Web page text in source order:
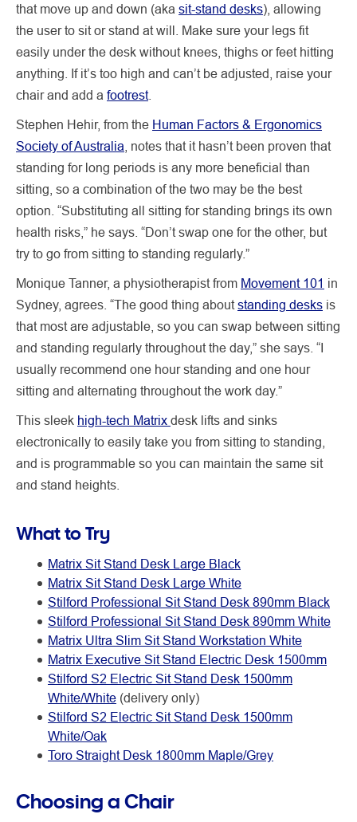
that move up and down (aka sit-stand desks), allowing
the user to sit or stand at will. Make sure your legs fit
easily under the desk without knees, thighs or feet hitting
anything. If it’s too high and can’t be adjusted, raise your
chair and add a footrest.
Stephen Hehir, from the Human Factors & Ergonomics
Society of Australia , notes that it hasn’t been proven that
standing for long periods is any more beneficial than
sitting, so a combination of the two may be the best
option. “Substituting all sitting for standing brings its own
health risks,” he says. “Don’t swap one for the other, but
try to go from sitting to standing regularly.”
Monique Tanner, a physiotherapist from Movement 101 in
Sydney, agrees. “The good thing aboutstanding desks is
that most are adjustable, so you can swap between sitting
and standing regularly throughout the day,” she says. “I
usually recommend one hour standing and one hour
sitting and alternating throughout the work day.”
This sleek high-tech Matrix desk lifts and sinks
electronically to easily take you from sitting to standing,
and is programmable so you can maintain the same sit
and stand heights.
What to Try
Matrix Sit Stand Desk Large Black
Matrix Sit Stand Desk Large White
Stilford Professional Sit Stand Desk 890mm Black
Stilford Professional Sit Stand Desk 890mm White
Matrix Ultra Slim Sit Stand Workstation White
Matrix Executive Sit Stand Electric Desk 1500mm
Stilford S2 Electric Sit Stand Desk 1500mm
White/White (delivery only)
Stilford S2 Electric Sit Stand Desk 1500mm
White/Oak
Toro Straight Desk 1800mm Maple/Grey
Choosing a Chair